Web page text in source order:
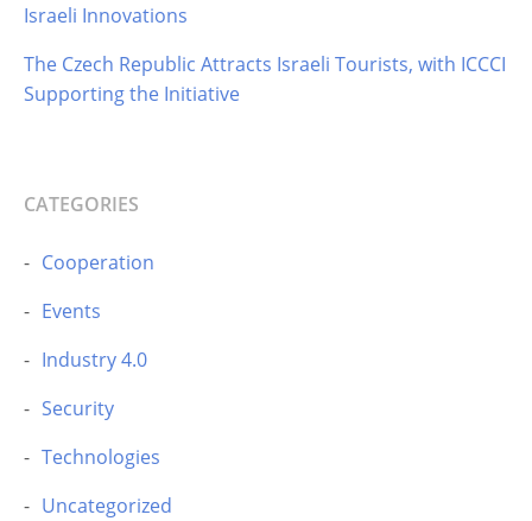
Israeli Innovations
The Czech Republic Attracts Israeli Tourists, with ICCCI
Supporting the Initiative
CATEGORIES
Cooperation
Events
Industry 4.0
Security
Technologies
Uncategorized